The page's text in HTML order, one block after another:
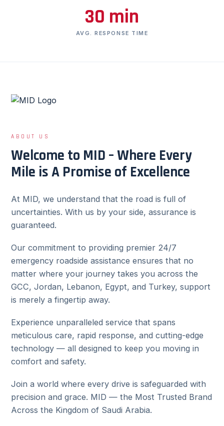
30 min
AVG. RESPONSE TIME
ABOUT US
Welcome to MID – Where Every
Mile is A Promise of Excellence
At MID, we understand that the road is full of
uncertainties. With us by your side, assurance is
guaranteed.
Our commitment to providing premier 24/7
emergency roadside assistance ensures that no
matter where your journey takes you across the
GCC, Jordan, Lebanon, Egypt, and Turkey, support
is merely a fingertip away.
Experience unparalleled service that spans
meticulous care, rapid response, and cutting-edge
technology — all designed to keep you moving in
comfort and safety.
Join a world where every drive is safeguarded with
precision and grace. MID — the Most Trusted Brand
Across the Kingdom of Saudi Arabia.